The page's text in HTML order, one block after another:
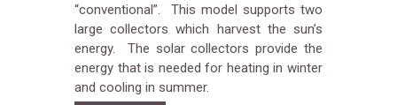
“conventional”. This model supports two
large collectors which harvest the sun’s
energy. The solar collectors provide the
energy that is needed for heating in winter
and cooling in summer.